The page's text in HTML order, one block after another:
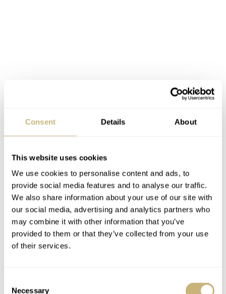
Consent Details About
This website uses cookies
We use cookies to personalise content and ads, to
provide social media features and to analyse our traffic.
We also share information about your use of our site with
our social media, advertising and analytics partners who
may combine it with other information that you’ve
provided to them or that they’ve collected from your use
of their services.
Necessary
Yuichiro Miura in New Zealand
This isn’t the first time that New Zealand has been
featured on Fratello. Some readers may recall an article I
wrote about the man who skied down Mt. Everest with a
Zealand, and we have a
photo of him near Mt. Cook.